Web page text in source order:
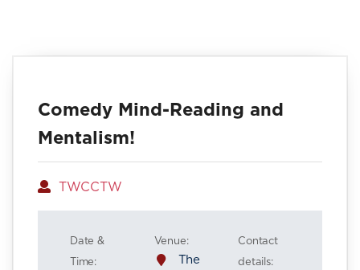
Comedy Mind-Reading and
Mentalism!
Author
TWCCTW
Date &
Time:
Venue:
The
Contact
details: